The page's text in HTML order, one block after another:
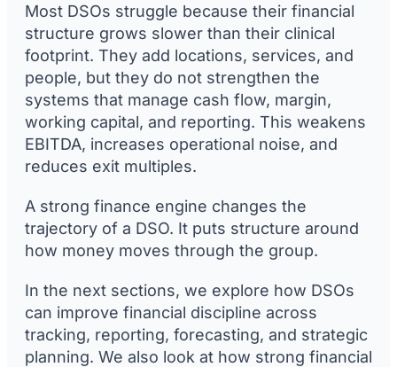
Most DSOs struggle because their financial
structure grows slower than their clinical
footprint. They add locations, services, and
people, but they do not strengthen the
systems that manage cash flow, margin,
working capital, and reporting. This weakens
EBITDA, increases operational noise, and
reduces exit multiples.
A strong finance engine changes the
trajectory of a DSO. It puts structure around
how money moves through the group.
In the next sections, we explore how DSOs
can improve financial discipline across
tracking, reporting, forecasting, and strategic
planning. We also look at how strong financial